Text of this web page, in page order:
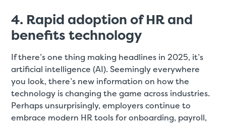
4. Rapid adoption of HR and
benefits technology
If there’s one thing making headlines in 2025, it’s
artificial intelligence (AI). Seemingly everywhere
you look, there’s new information on how the
technology is changing the game across industries.
Perhaps unsurprisingly, employers continue to
embrace modern HR tools for onboarding, payroll,